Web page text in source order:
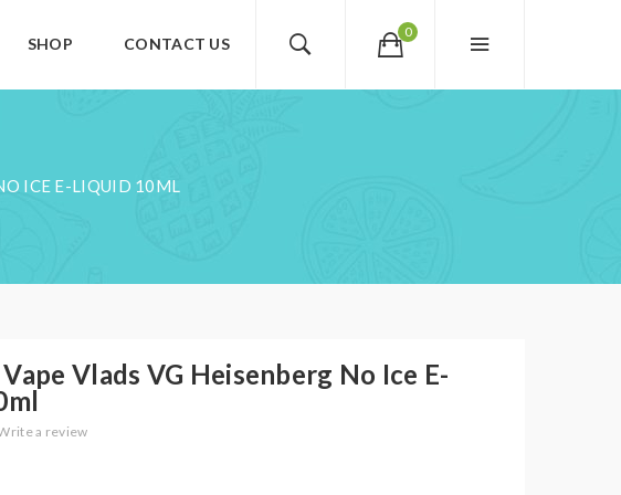
0
SHOP CONTACT US
ICE E-LIQUID 10ML
Vlads VG Heisenberg No Ice E-
a review